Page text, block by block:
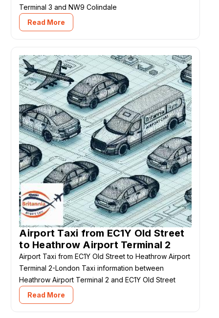
Terminal 3 and NW9 Colindale
Read More
Airport Taxi from EC1Y Old Street
to Heathrow Airport Terminal 2
Airport Taxi from EC1Y Old Street to Heathrow Airport
Terminal 2-London Taxi information between
Heathrow Airport Terminal 2 and EC1Y Old Street
Read More